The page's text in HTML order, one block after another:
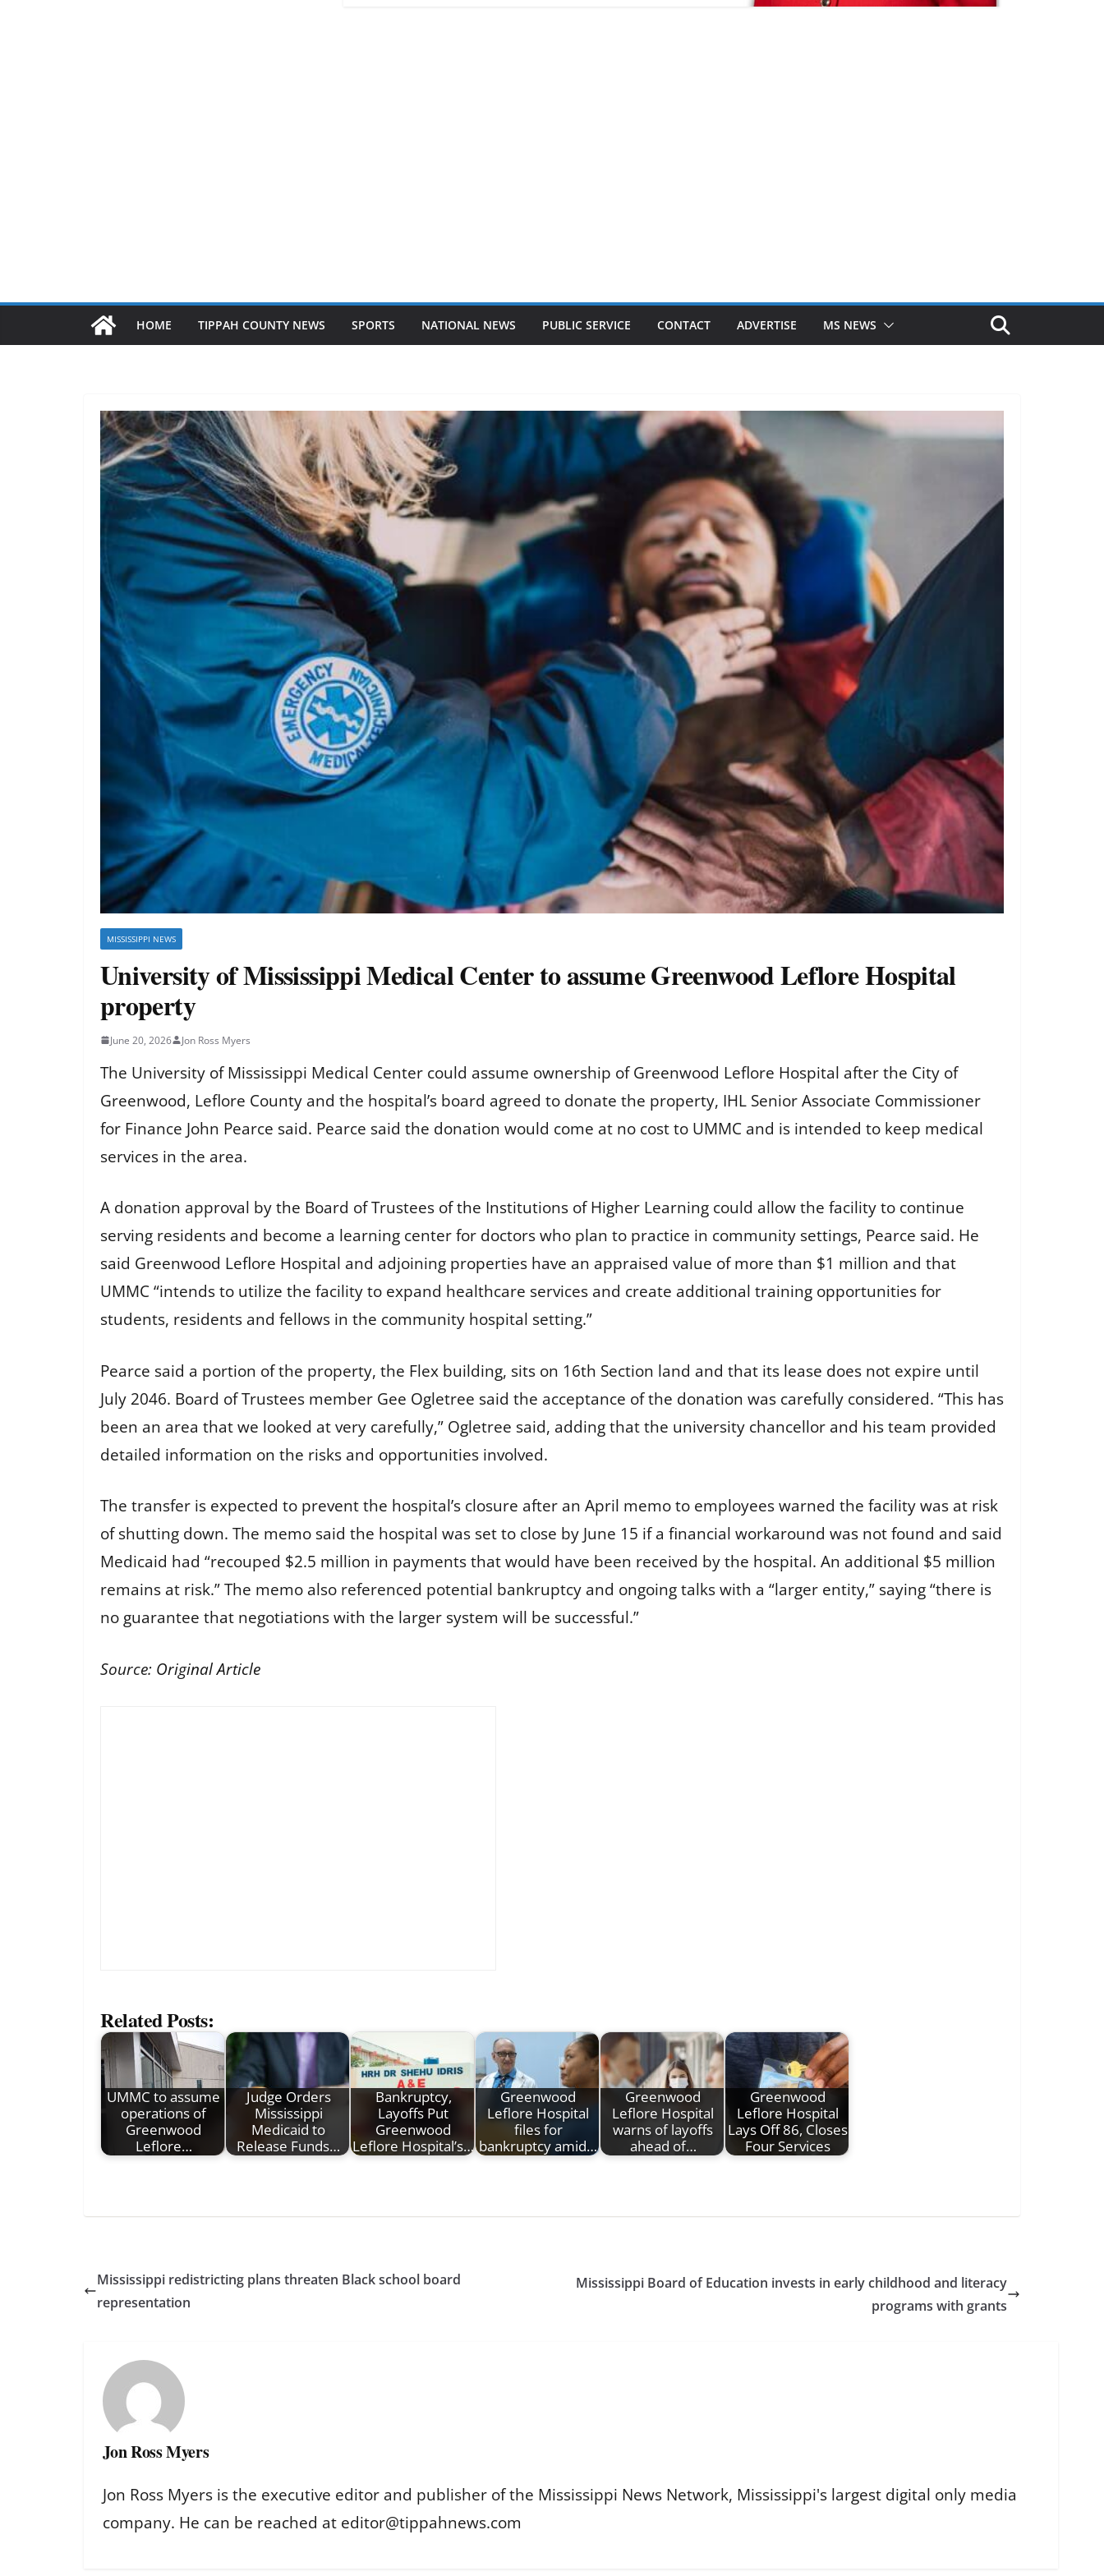
HOME TIPPAH COUNTY NEWS SPORTS NATIONAL NEWS PUBLIC SERVICE CONTACT ADVERTISE MS NEWS
MISSISSIPPI NEWS
University of Mississippi Medical Center to assume Greenwood Leflore Hospital
property
June 20, 2026 Jon Ross Myers
The University of Mississippi Medical Center could assume ownership of Greenwood Leflore Hospital after the City of
Greenwood, Leflore County and the hospital’s board agreed to donate the property, IHL Senior Associate Commissioner
for Finance John Pearce said. Pearce said the donation would come at no cost to UMMC and is intended to keep medical
services in the area.
A donation approval by the Board of Trustees of the Institutions of Higher Learning could allow the facility to continue
serving residents and become a learning center for doctors who plan to practice in community settings, Pearce said. He
said Greenwood Leflore Hospital and adjoining properties have an appraised value of more than $1 million and that
UMMC “intends to utilize the facility to expand healthcare services and create additional training opportunities for
students, residents and fellows in the community hospital setting.”
Pearce said a portion of the property, the Flex building, sits on 16th Section land and that its lease does not expire until
July 2046. Board of Trustees member Gee Ogletree said the acceptance of the donation was carefully considered. “This has
been an area that we looked at very carefully,” Ogletree said, adding that the university chancellor and his team provided
detailed information on the risks and opportunities involved.
The transfer is expected to prevent the hospital’s closure after an April memo to employees warned the facility was at risk
of shutting down. The memo said the hospital was set to close by June 15 if a financial workaround was not found and said
Medicaid had “recouped $2.5 million in payments that would have been received by the hospital. An additional $5 million
remains at risk.” The memo also referenced potential bankruptcy and ongoing talks with a “larger entity,” saying “there is
no guarantee that negotiations with the larger system will be successful.”
Source: Original Article
Related Posts:
UMMC to assume
operations of
Greenwood
Leflore…
Judge Orders
Mississippi
Medicaid to
Release Funds…
Bankruptcy,
Layoffs Put
Greenwood
Leflore Hospital’s…
Greenwood
Leflore Hospital
files for
bankruptcy amid…
Greenwood
Leflore Hospital
warns of layoffs
ahead of…
Greenwood
Leflore Hospital
Lays Off 86, Closes
Four Services
Mississippi redistricting plans threaten Black school board
representation
Mississippi Board of Education invests in early childhood and literacy
programs with grants
Jon Ross Myers
Jon Ross Myers is the executive editor and publisher of the Mississippi News Network, Mississippi's largest digital only media
company. He can be reached at editor@tippahnews.com